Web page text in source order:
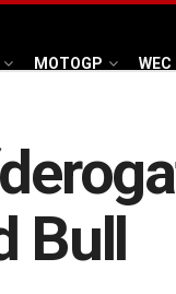
MOTOGP WEC
Bull